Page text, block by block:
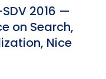
2016 —
on Search,
Nice